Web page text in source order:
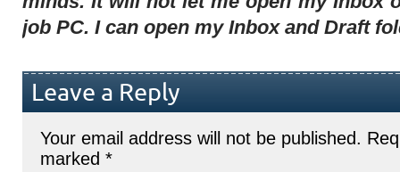
job PC. I can open my Inbox and Draft
Leave a Reply
Your email address will not be published.
marked *